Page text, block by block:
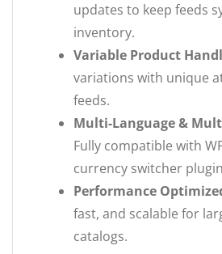
updates to keep feeds
inventory.
Variable Product
variations with unique
feeds.
Multi-Language &
Fully compatible with
currency switcher
Performance
fast, and scalable for
catalogs.